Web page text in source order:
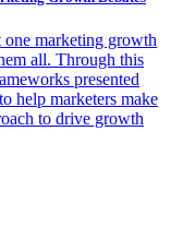
marketing growth
all. Through this
presented
help marketers make
to drive growth